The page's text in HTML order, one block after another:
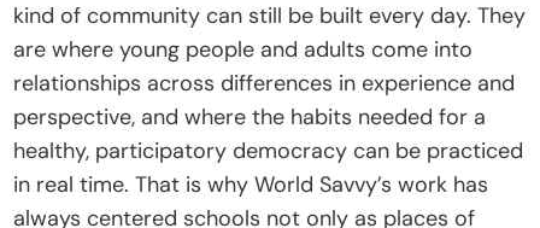
kind of community can still be built every day. They
are where young people and adults come into
relationships across differences in experience and
perspective, and where the habits needed for a
healthy, participatory democracy can be practiced
in real time. That is why World Savvy’s work has
always centered schools not only as places of